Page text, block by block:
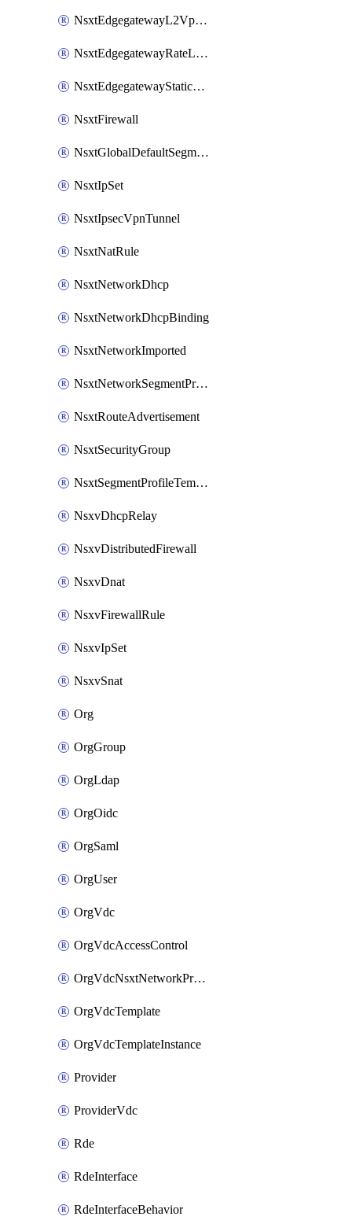
NsxtEdgegatewayL2VpnTunnel
NsxtEdgegatewayRateLimiting
NsxtEdgegatewayStaticRoute
NsxtFirewall
NsxtGlobalDefaultSegmentProfileTemplate
NsxtIpSet
NsxtIpsecVpnTunnel
NsxtNatRule
NsxtNetworkDhcp
NsxtNetworkDhcpBinding
NsxtNetworkImported
NsxtNetworkSegmentProfile
NsxtRouteAdvertisement
NsxtSecurityGroup
NsxtSegmentProfileTemplate
NsxvDhcpRelay
NsxvDistributedFirewall
NsxvDnat
NsxvFirewallRule
NsxvIpSet
NsxvSnat
Org
OrgGroup
OrgLdap
OrgOidc
OrgSaml
OrgUser
OrgVdc
OrgVdcAccessControl
OrgVdcNsxtNetworkProfile
OrgVdcTemplate
OrgVdcTemplateInstance
Provider
ProviderVdc
Rde
RdeInterface
RdeInterfaceBehavior